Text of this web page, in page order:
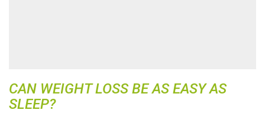
CAN WEIGHT LOSS BE AS EASY AS
SLEEP?